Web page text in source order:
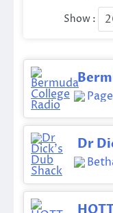
Show :
Dr